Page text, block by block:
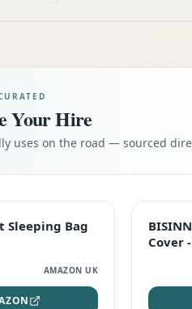
Your Hire
uses on the road — sourced
Bag
AMAZON UK
TOP
Cover